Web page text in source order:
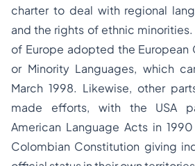
charter to deal with regional
and the rights of ethnic minorities.
of Europe adopted the European
or Minority Languages, which
March 1998. Likewise, other
made efforts, with the USA
American Language Acts in
Colombian Constitution giving